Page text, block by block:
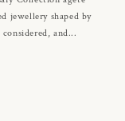
jewellery shaped by
and...